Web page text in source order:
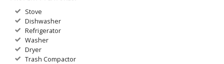
Stove
Dishwasher
Refrigerator
Washer
Dryer
Trash Compactor